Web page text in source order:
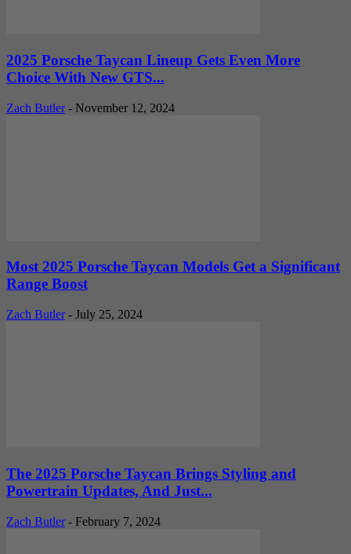
2025 Porsche Taycan Lineup Gets Even More
Choice With New GTS...
Zach Butler - November 12, 2024
Most 2025 Porsche Taycan Models Get a Significant
Range Boost
Zach Butler - July 25, 2024
The 2025 Porsche Taycan Brings Styling and
Powertrain Updates, And Just...
Zach Butler - February 7, 2024